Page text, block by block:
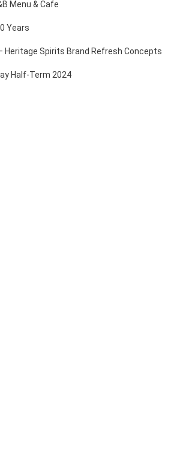
Menu & Cafe
Years
Heritage Spirits Brand Refresh Concepts
Half-Term 2024